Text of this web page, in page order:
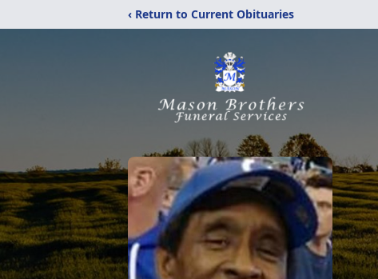
‹ Return to Current Obituaries